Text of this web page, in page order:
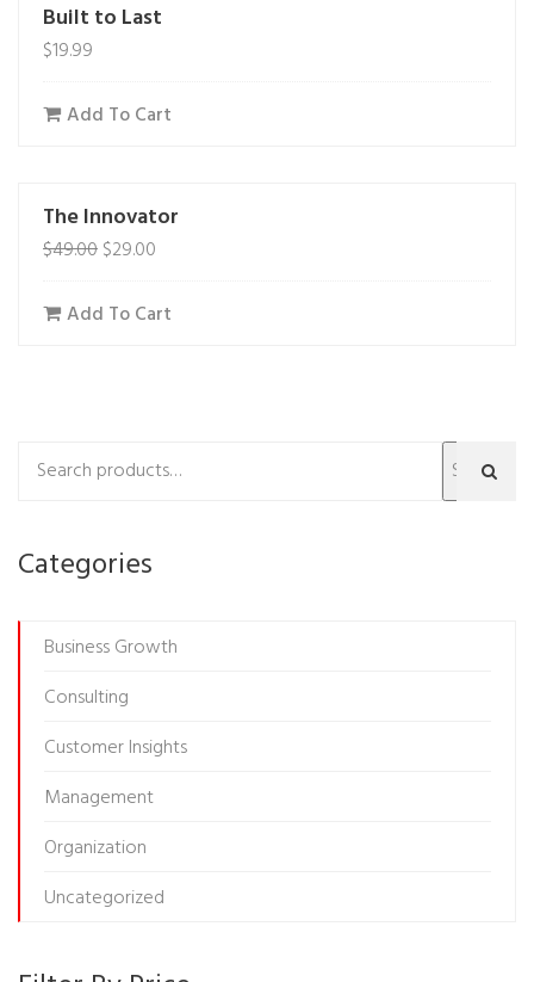
Built to Last
$19.99
Add To Cart
The Innovator
$49.00$29.00
Add To Cart
Search
Categories
Business Growth
Consulting
Customer Insights
Management
Organization
Uncategorized